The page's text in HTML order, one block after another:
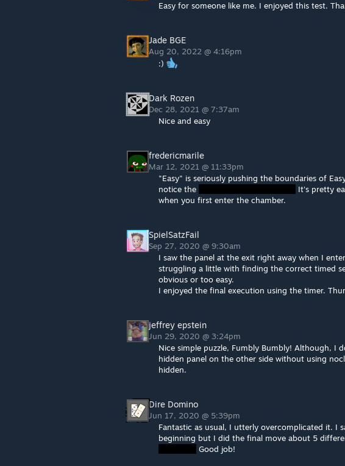
Easy for someone like me. I enjoyed this test.
Jade BGE
Aug 20, 2022 @ 4:16pm
:)
Dark Rozen
Dec 28, 2021 @ 7:37am
Nice and easy
fredericmarile
Mar 12, 2021 @ 11:33pm
"Easy" is seriously pushing the boundaries of
notice the
It's pretty
when you first enter the chamber.
SpielSatzFail
Sep 27, 2020 @ 9:30am
I saw the panel at the exit right away when I
struggling a little with finding the correct timed
obvious or too easy.
I enjoyed the final execution using the timer.
jeffrey epstein
Jun 29, 2020 @ 3:24pm
Nice simple puzzle, Fumbly Bumbly! Although, I
hidden panel on the other side without using
hidden.
Dire Domino
Jun 17, 2020 @ 5:39pm
Fantastic as usual, I utterly overcomplicated it. I
beginning but I did the final move about 5
Good job!